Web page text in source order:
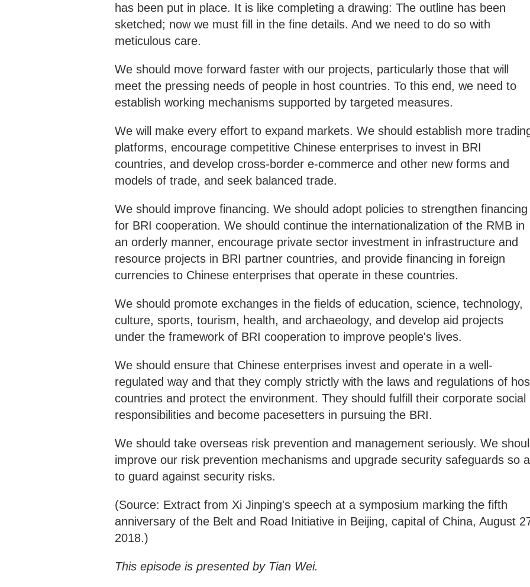
has been put in place. It is like completing a drawing: The outline has been
sketched; now we must fill in the fine details. And we need to do so with
meticulous care.
We should move forward faster with our projects, particularly those that will
meet the pressing needs of people in host countries. To this end, we need to
establish working mechanisms supported by targeted measures.
We will make every effort to expand markets. We should establish more
platforms, encourage competitive Chinese enterprises to invest in BRI
countries, and develop cross-border e-commerce and other new forms and
models of trade, and seek balanced trade.
We should improve financing. We should adopt policies to strengthen financing
for BRI cooperation. We should continue the internationalization of the RMB in
an orderly manner, encourage private sector investment in infrastructure and
resource projects in BRI partner countries, and provide financing in foreign
currencies to Chinese enterprises that operate in these countries.
We should promote exchanges in the fields of education, science, technology,
culture, sports, tourism, health, and archaeology, and develop aid projects
under the framework of BRI cooperation to improve people's lives.
We should ensure that Chinese enterprises invest and operate in a well-
regulated way and that they comply strictly with the laws and regulations of
countries and protect the environment. They should fulfill their corporate social
responsibilities and become pacesetters in pursuing the BRI.
We should take overseas risk prevention and management seriously. We
improve our risk prevention mechanisms and upgrade security safeguards so
to guard against security risks.
(Source: Extract from Xi Jinping's speech at a symposium marking the fifth
anniversary of the Belt and Road Initiative in Beijing, capital of China, August
2018.)
This episode is presented by Tian Wei.